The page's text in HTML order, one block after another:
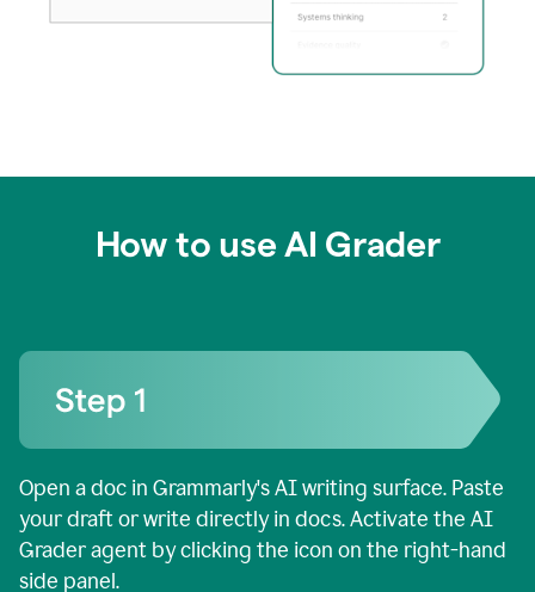
How to use AI Grader
Open a doc in Grammarly's AI writing surface. Paste
your draft or write directly in docs. Activate the AI
Grader agent by clicking the icon on the right-hand
side panel.